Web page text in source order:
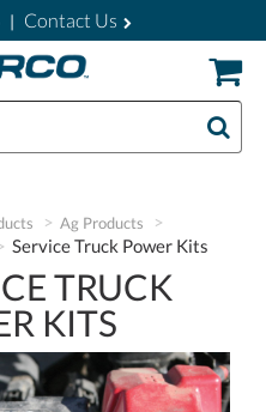
| Contact Us
Ag Products
Service Truck Power Kits
TRUCK
KITS